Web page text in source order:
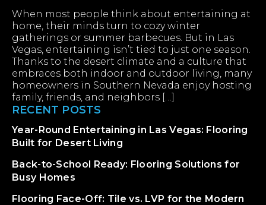
When most people think about entertaining at
home, their minds turn to cozy winter
gatherings or summer barbecues. But in Las
Vegas, entertaining isn’t tied to just one season.
Thanks to the desert climate and a culture that
embraces both indoor and outdoor living, many
homeowners in Southern Nevada enjoy hosting
family, friends, and neighbors […]
RECENT POSTS
Year-Round Entertaining in Las Vegas: Flooring
Built for Desert Living
Back-to-School Ready: Flooring Solutions for
Busy Homes
Flooring Face-Off: Tile vs. LVP for the Modern